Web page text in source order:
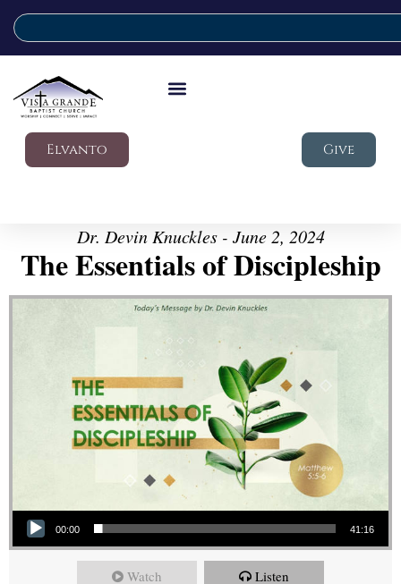
Elvanto Give
Dr. Devin Knuckles - June 2, 2024
The Essentials of Discipleship
Audio Player
00:00 41:16
Watch Listen